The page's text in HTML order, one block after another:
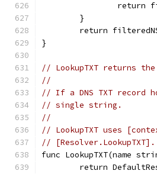
return
	}
return
}
// LookupTXT returns
//
// If a DNS TXT record
// single string.
//
// LookupTXT uses
// [Resolver.LookupTXT].
func LookupTXT(name
return